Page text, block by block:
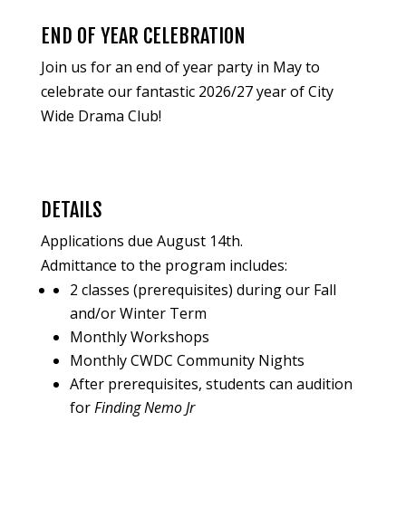
END OF YEAR CELEBRATION
Join us for an end of year party in May to
celebrate our fantastic 2026/27 year of City
Wide Drama Club!
DETAILS
Applications due August 14th.
Admittance to the program includes:
2 classes (prerequisites) during our Fall
and/or Winter Term
Monthly Workshops
Monthly CWDC Community Nights
After prerequisites, students can audition
forFinding Nemo Jr